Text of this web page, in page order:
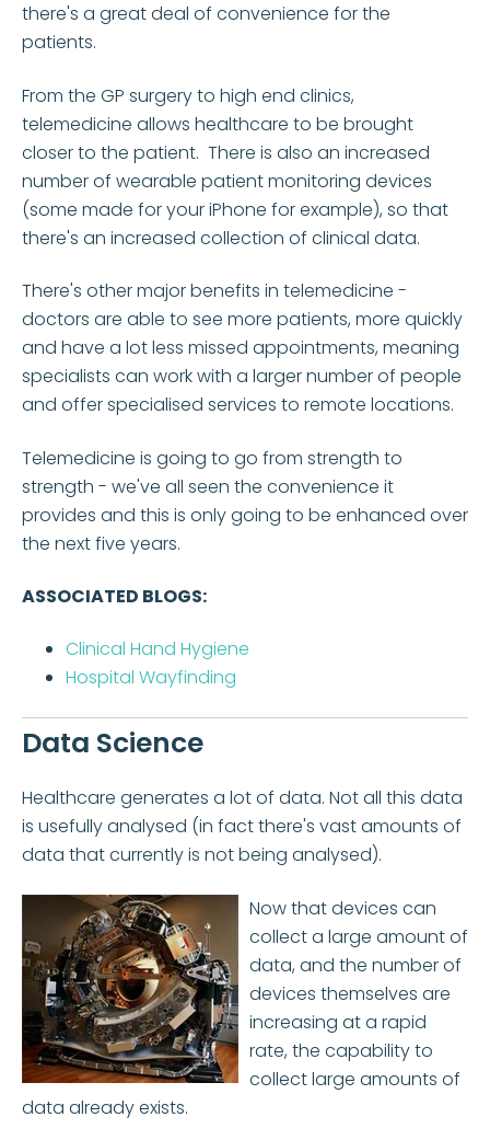
there's a great deal of convenience for the
patients.
From the GP surgery to high end clinics,
telemedicine allows healthcare to be brought
closer to the patient. There is also an increased
number of wearable patient monitoring devices
(some made for your iPhone for example), so that
there's an increased collection of clinical data.
There's other major benefits in telemedicine -
doctors are able to see more patients, more quickly
and have a lot less missed appointments, meaning
specialists can work with a larger number of people
and offer specialised services to remote locations.
Telemedicine is going to go from strength to
strength - we've all seen the convenience it
provides and this is only going to be enhanced over
the next five years.
ASSOCIATED BLOGS:
Clinical Hand Hygiene
Hospital Wayfinding
Data Science
Healthcare generates a lot of data. Not all this data
is usefully analysed (in fact there's vast amounts of
data that currently is not being analysed).
Now that devices can
collect a large amount of
data, and the number of
devices themselves are
increasing at a rapid
rate, the capability to
collect large amounts of
data already exists.